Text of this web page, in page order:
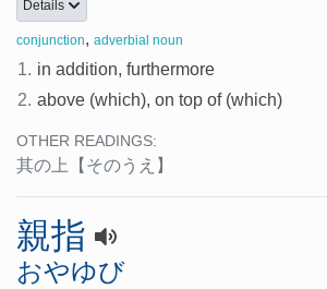
Details
conjunction, adverbial noun
1. in addition, furthermore
2. above (which), on top of (which)
OTHER READINGS:
其の上 【そのうえ】
親指
おやゆび